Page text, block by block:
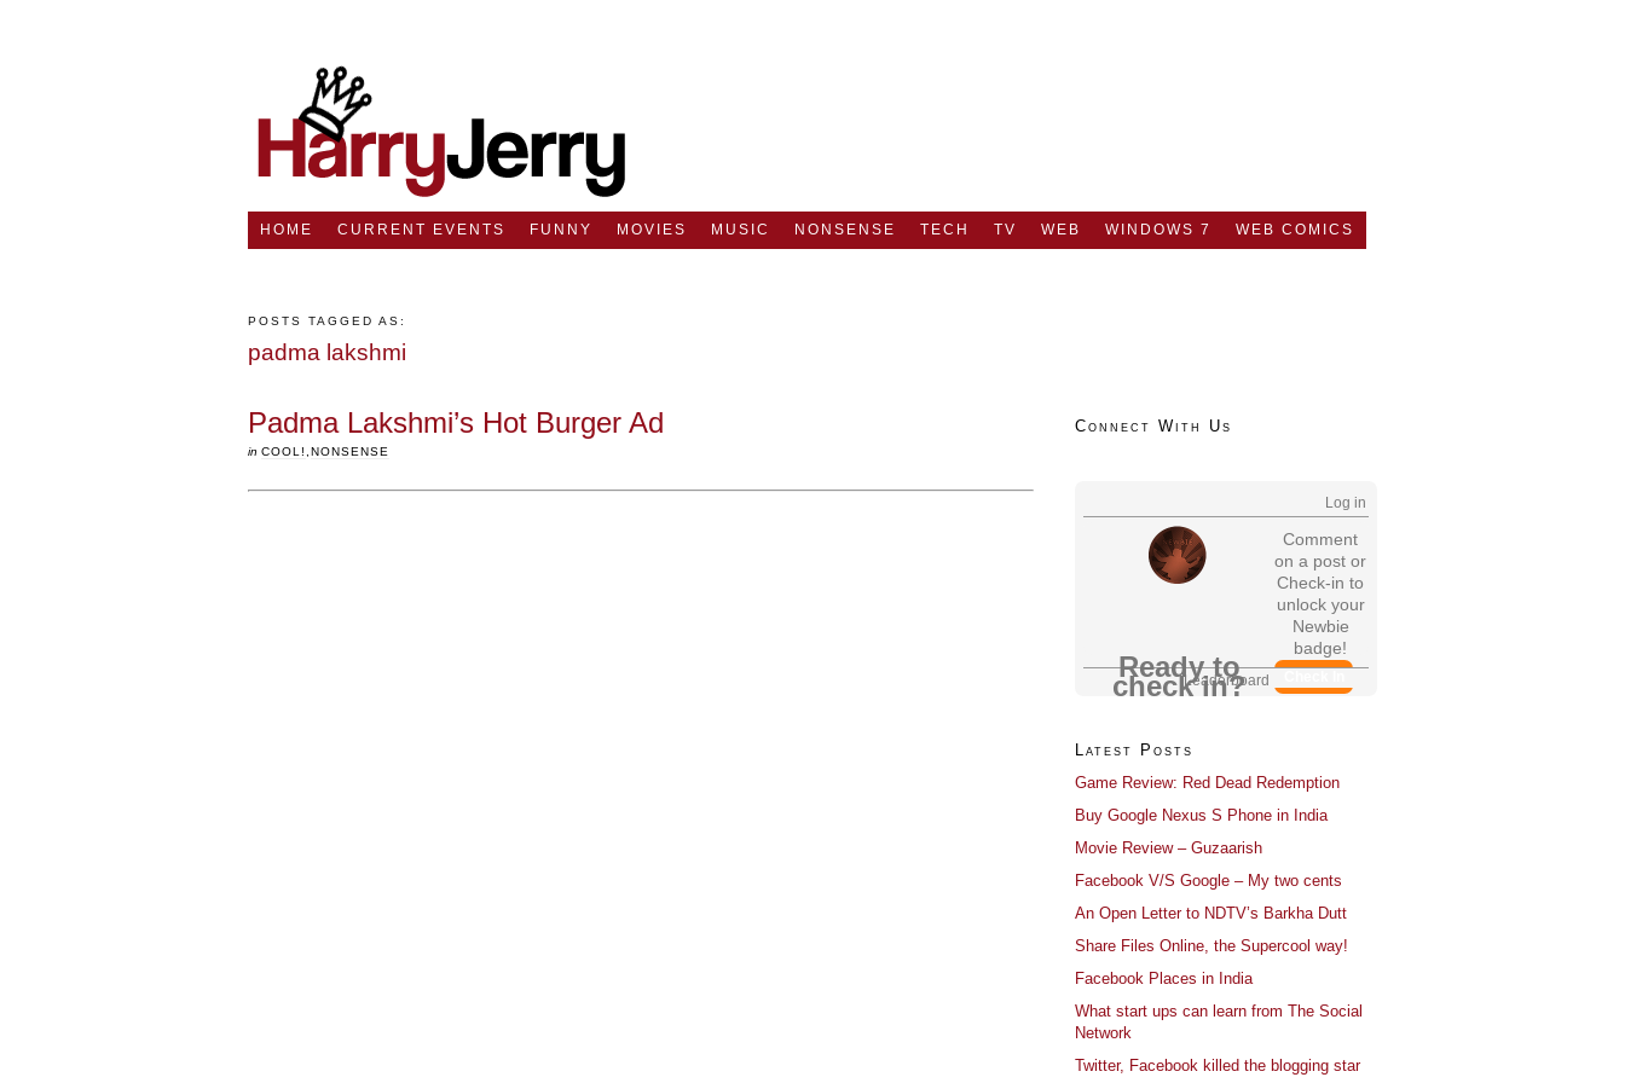
HOME CURRENT EVENTS FUNNY MOVIES MUSIC NONSENSE TECH TV WEB WINDOWS 7 WEB COMICS
POSTS TAGGED AS:
padma lakshmi
Padma Lakshmi’s Hot Burger Ad
in COOL! NONSENSE
Connect With Us
Log in
Comment
on a post or
Check-in to
unlock your
Newbie
badge!
Ready to
check in?
Leaderboard
Latest Posts
Game Review: Red Dead Redemption
Buy Google Nexus S Phone in India
Movie Review – Guzaarish
Facebook V/S Google – My two cents
An Open Letter to NDTV’s Barkha Dutt
Share Files Online, the Supercool way!
Facebook Places in India
What start ups can learn from The Social
Network
Twitter, Facebook killed the blogging star